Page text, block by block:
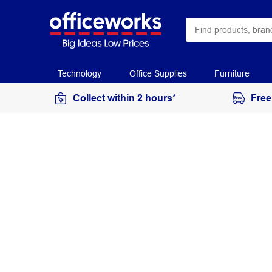
Technology Office Supplies Furniture
Collect within 2 hours*